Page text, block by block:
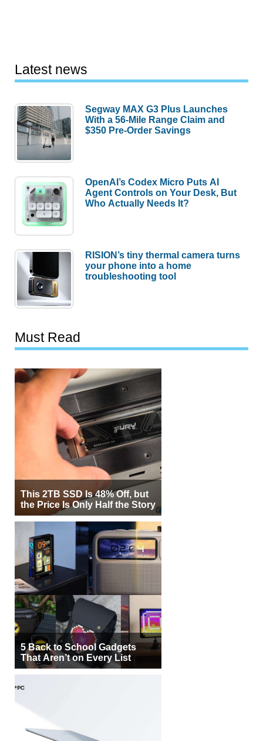
Latest news
Segway MAX G3 Plus Launches
With a 56-Mile Range Claim and
$350 Pre-Order Savings
OpenAI’s Codex Micro Puts AI
Agent Controls on Your Desk, But
Who Actually Needs It?
RISION’s tiny thermal camera turns
your phone into a home
troubleshooting tool
Must Read
This 2TB SSD Is 48% Off, but
the Price Is Only Half the Story
5 Back to School Gadgets
That Aren’t on Every List